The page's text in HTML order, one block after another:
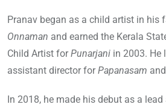
Pranav began as a child artist in his
Onnaman and earned the Kerala
Child Artist forPunarjani in 2003. He
assistant director forPapanasam and
In 2018, he made his debut as a